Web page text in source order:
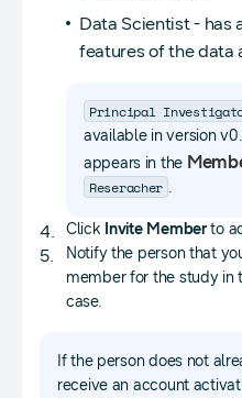
Data Scientist - has
features of the data
Principal
available in version
appears in the
Reseracher .
Click Invite Memberto
Notify the person that
member for the study in
case.
If the person does not
receive an account